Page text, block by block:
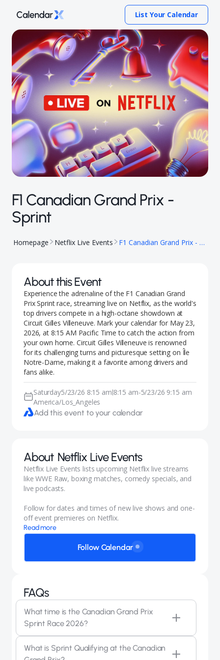
List Your Calendar
F1 Canadian Grand Prix -
Sprint
Homepage Netflix Live Events F1 Canadian Grand Prix - Sprint
About this Event
Experience the adrenaline of the F1 Canadian Grand
Prix Sprint race, streaming live on Netflix, as the world's
top drivers compete in a high-octane showdown at
Circuit Gilles Villeneuve. Mark your calendar for May 23,
2026, at 8:15 AM Pacific Time to catch the action from
your own home. Circuit Gilles Villeneuve is renowned
for its challenging turns and picturesque setting on Île
Notre-Dame, making it a favorite among drivers and
fans alike.
Saturday5/23/26 8:15 am|8:15 am-5/23/26 9:15 am
America/Los_Angeles
Add this event to your calendar
About Netflix Live Events
Netflix Live Events lists upcoming Netflix live streams
like WWE Raw, boxing matches, comedy specials, and
live podcasts.
Follow for dates and times of new live shows and one-
off event premieres on Netflix.
Read more
Follow Calendar
FAQs
What time is the Canadian Grand Prix
Sprint Race 2026?
takes place on Saturday, May 23, from 8:15 am PT.
What is Sprint Qualifying at the Canadian